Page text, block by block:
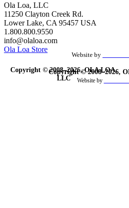
Ola Loa, LLC
11250 Clayton Creek Rd.
Lower Lake, CA 95457 USA
1.800.800.9550
info@olaloa.com
Ola Loa Store
Website by
Copyright © 2008–2026, OLA LOA,
LLC
Copyright © 2008–2026,
Website by